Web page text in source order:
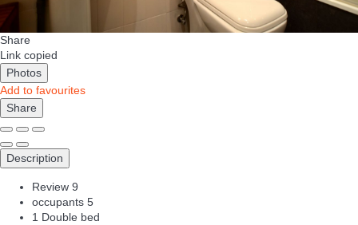
Share
Link copied
Photos
Add to favourites
Share
Description
Review 9
occupants 5
1 Double bed